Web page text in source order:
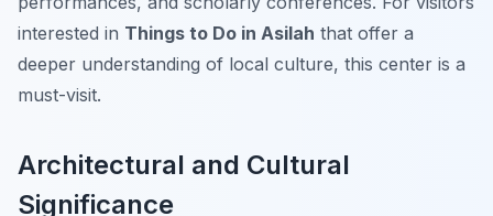
interested in Things to Do in Asilah that offer a
deeper understanding of local culture, this center is a
must-visit.
Architectural and Cultural
Significance